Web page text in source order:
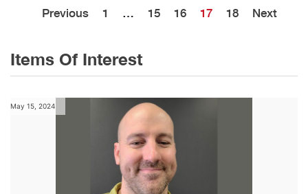
Previous 1 … 15 16 17 18 Next
Items Of Interest
May 15, 2024